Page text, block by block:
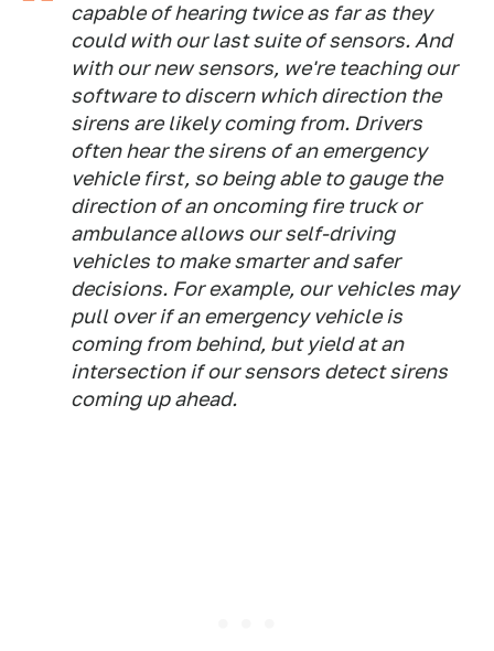
capable of hearing twice as far as they
could with our last suite of sensors. And
with our new sensors, we're teaching our
software to discern which direction the
sirens are likely coming from. Drivers
often hear the sirens of an emergency
vehicle first, so being able to gauge the
direction of an oncoming fire truck or
ambulance allows our self-driving
vehicles to make smarter and safer
decisions. For example, our vehicles may
pull over if an emergency vehicle is
coming from behind, but yield at an
intersection if our sensors detect sirens
coming up ahead.